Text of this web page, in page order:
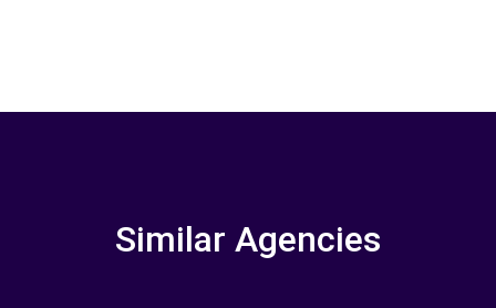
Similar Agencies